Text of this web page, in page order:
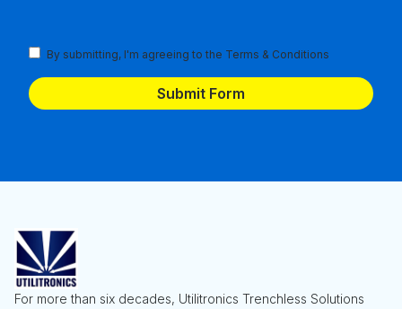
Terms
and
Conditions
By submitting, I'm agreeing to the Terms & Conditions
For more than six decades, Utilitronics Trenchless Solutions